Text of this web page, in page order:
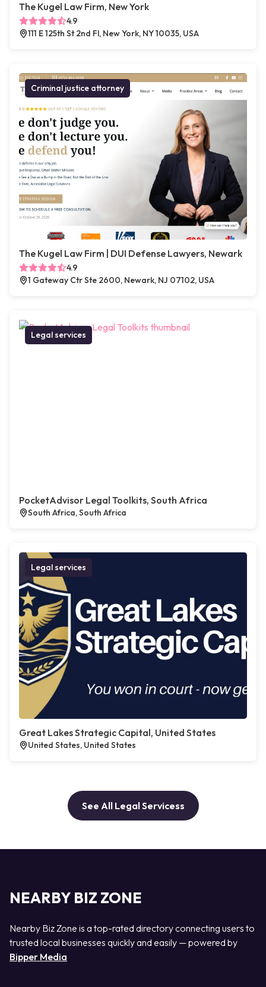
The Kugel Law Firm, New York
4.9
111 E 125th St 2nd Fl, New York, NY 10035, USA
Criminal justice attorney
The Kugel Law Firm | DUI Defense Lawyers, Newark
4.9
1 Gateway Ctr Ste 2600, Newark, NJ 07102, USA
Legal services
PocketAdvisor Legal Toolkits, South Africa
South Africa, South Africa
Legal services
Great Lakes Strategic Capital, United States
United States, United States
See All Legal Servicess
NEARBY BIZ ZONE
Nearby Biz Zone is a top-rated directory connecting users to
trusted local businesses quickly and easily — powered by
Bipper Media